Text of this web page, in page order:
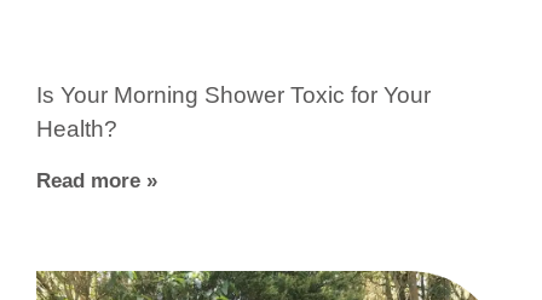
Is Your Morning Shower Toxic for Your
Health?
Read more »